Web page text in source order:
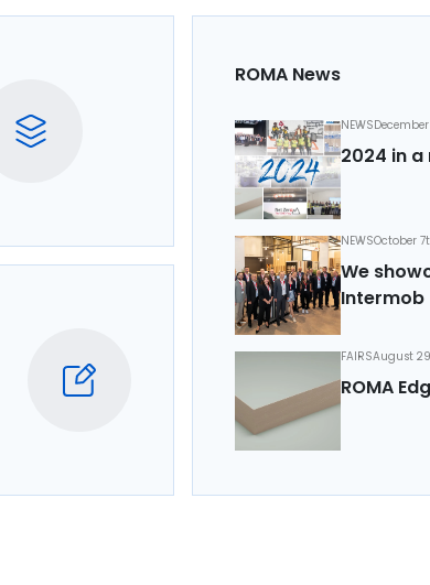
ROMA News
NEWS
2024 in a
NEWSOctober
We
Intermob
FAIRSAugust
ROMA